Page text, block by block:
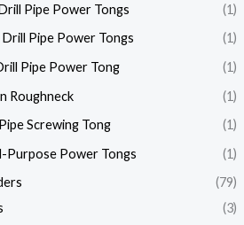
Pipe Power Tongs
(1)
Pipe Power Tongs
(1)
Pipe Power Tong
(1)
Roughneck
(1)
Screwing Tong
(1)
Purpose Power Tongs
(1)
(79)
(3)